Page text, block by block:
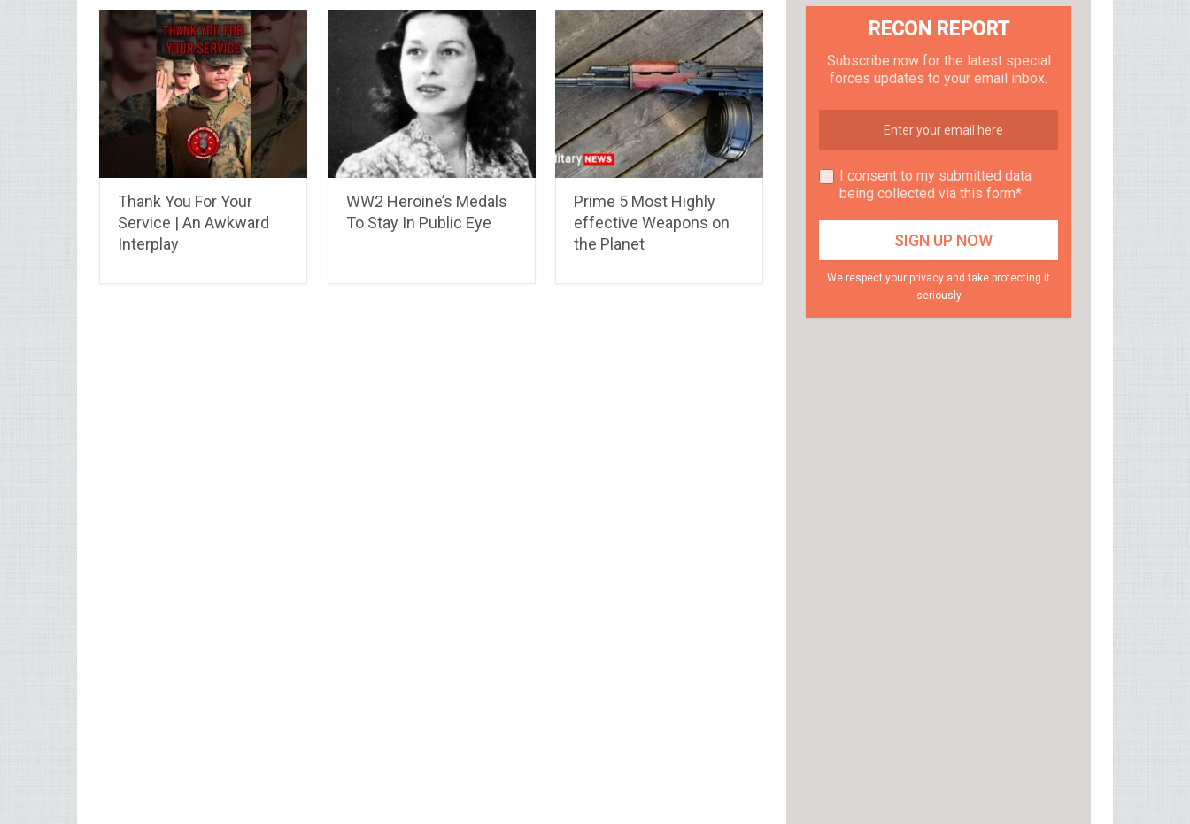
Thank You For Your
Service | An Awkward
Interplay
WW2 Heroine’s Medals
To Stay In Public Eye
Prime 5 Most Highly
effective Weapons on
the Planet
RECON REPORT
Subscribe now for the latest special
forces updates to your email inbox.
I consent to my submitted data
being collected via this form*
We respect your privacy and take protecting it
seriously